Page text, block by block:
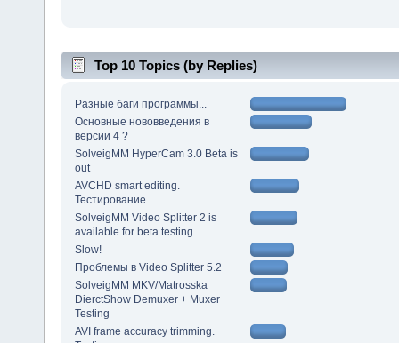
Top 10 Topics (by Replies)
Разные баги программы...
Основные нововведения в
версии 4 ?
SolveigMM HyperCam 3.0 Beta is
out
AVCHD smart editing.
Тестирование
SolveigMM Video Splitter 2 is
available for beta testing
Slow!
Проблемы в Video Splitter 5.2
SolveigMM MKV/Matrosska
DierctShow Demuxer + Muxer
Testing
AVI frame accuracy trimming.